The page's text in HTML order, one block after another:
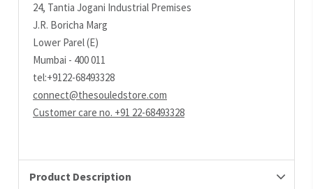
24, Tantia Jogani Industrial Premises
J.R. Boricha Marg
Lower Parel (E)
Mumbai - 400 011
tel:+9122-68493328
connect@thesouledstore.com
Customer care no. +91 22-68493328
Product Description